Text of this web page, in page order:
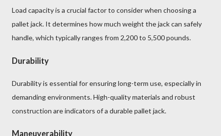
Load capacity is a crucial factor to consider when choosing a
pallet jack. It determines how much weight the jack can safely
handle, which typically ranges from 2,200 to 5,500 pounds.
Durability
Durability is essential for ensuring long-term use, especially in
demanding environments. High-quality materials and robust
construction are indicators of a durable pallet jack.
Maneuverability